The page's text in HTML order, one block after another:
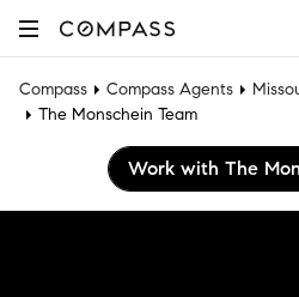
Compass Compass Agents
The Monschein Team
Work with The